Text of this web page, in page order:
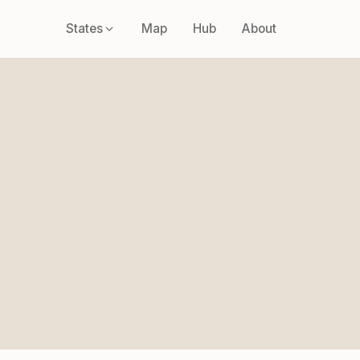
States Map Hub About